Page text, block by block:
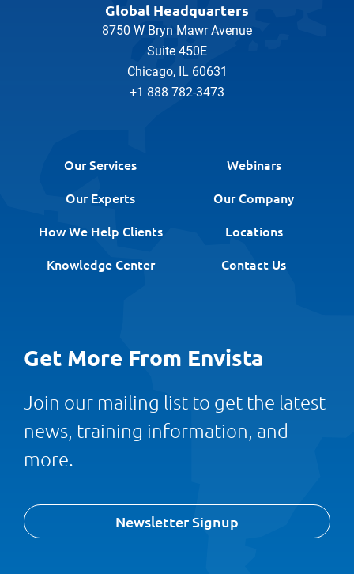
Global Headquarters
8750 W Bryn Mawr Avenue
Suite 450E
Chicago, IL 60631
+1 888 782-3473
Our Services
Webinars
Our Experts
Our Company
How We Help Clients
Locations
Knowledge Center
Contact Us
Get More From Envista
Join our mailing list to get the latest
news, training information, and
more.
Newsletter Signup